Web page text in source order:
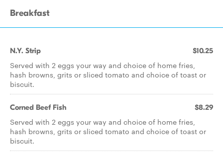
Breakfast
N.Y. Strip $10.25
Served with 2 eggs your way and choice of home fries,
hash browns, grits or sliced tomato and choice of toast or
biscuit.
Corned Beef Fish $8.29
Served with 2 eggs your way and choice of home fries,
hash browns, grits or sliced tomato and choice of toast or
biscuit.